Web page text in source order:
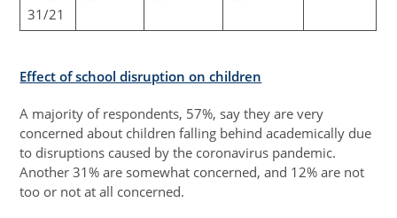
31/21
Effect of school disruption on children
A majority of respondents, 57%, say they are very
concerned about children falling behind academically due
to disruptions caused by the coronavirus pandemic.
Another 31% are somewhat concerned, and 12% are not
too or not at all concerned.